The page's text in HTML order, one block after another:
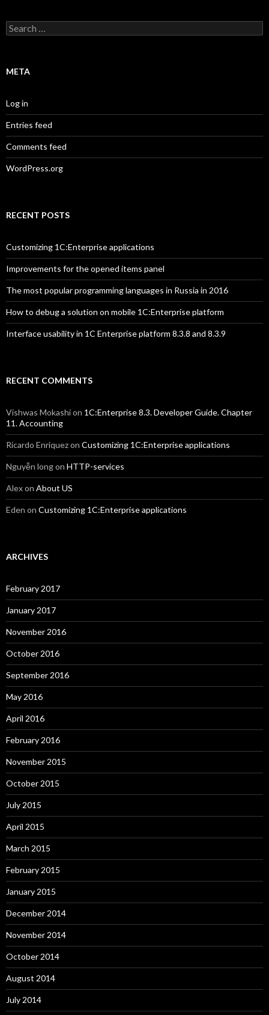
Search
for:
META
Log in
Entries feed
Comments feed
WordPress.org
RECENT POSTS
Customizing 1C:Enterprise applications
Improvements for the opened items panel
The most popular programming languages in Russia in 2016
How to debug a solution on mobile 1C:Enterprise platform
Interface usability in 1C Enterprise platform 8.3.8 and 8.3.9
RECENT COMMENTS
Vishwas Mokashion 1C:Enterprise 8.3. Developer Guide. Chapter
11. Accounting
Ricardo Enriquezon Customizing 1C:Enterprise applications
Nguyễn longon HTTP-services
Alexon About US
Eden on Customizing 1C:Enterprise applications
ARCHIVES
February 2017
January 2017
November 2016
October 2016
September 2016
May 2016
April 2016
February 2016
November 2015
October 2015
July 2015
April 2015
March 2015
February 2015
January 2015
December 2014
November 2014
October 2014
August 2014
July 2014